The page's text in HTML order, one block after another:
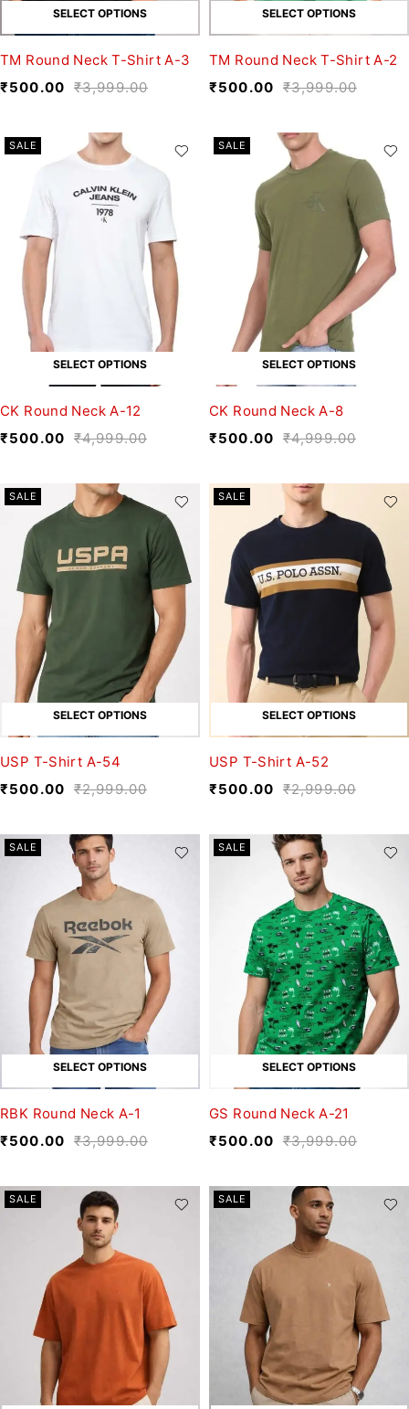
SELECT OPTIONS
TM Round Neck T-Shirt A-3
₹3,999.00
₹500.00
SELECT OPTIONS
TM Round Neck T-Shirt A-2
₹3,999.00
₹500.00
SALE
SELECT OPTIONS
CK Round Neck A-12
₹4,999.00
₹500.00
SALE
SELECT OPTIONS
CK Round Neck A-8
₹4,999.00
₹500.00
SALE
SELECT OPTIONS
USP T-Shirt A-54
₹2,999.00
₹500.00
SALE
SELECT OPTIONS
USP T-Shirt A-52
₹2,999.00
₹500.00
SALE
SELECT OPTIONS
RBK Round Neck A-1
₹3,999.00
₹500.00
SALE
SELECT OPTIONS
GS Round Neck A-21
₹3,999.00
₹500.00
SALE SALE